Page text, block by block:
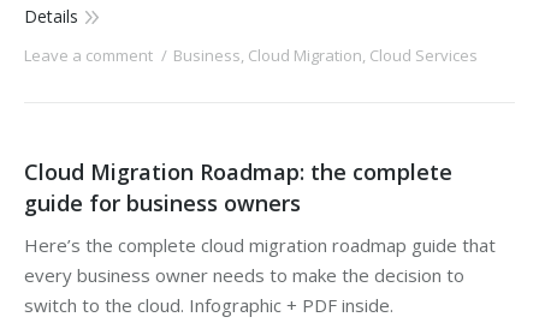
Details
Leave a comment Business, Cloud Migration, Cloud Services
Cloud Migration Roadmap: the complete
guide for business owners
Here’s the complete cloud migration roadmap guide that
every business owner needs to make the decision to
switch to the cloud. Infographic + PDF inside.